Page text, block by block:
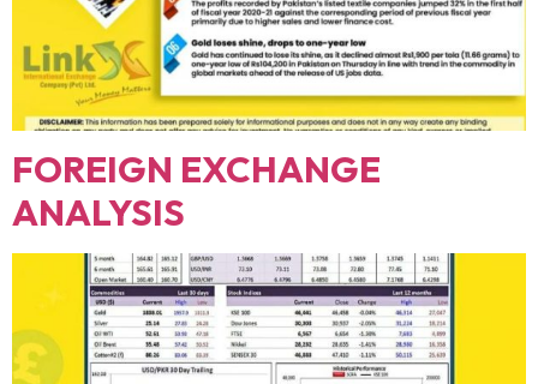
FOREIGN EXCHANGE
ANALYSIS